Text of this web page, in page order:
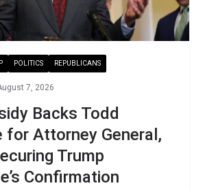
POLITICS REPUBLICANS
7, 2026
Backs Todd
for Attorney General,
Trump
Confirmation